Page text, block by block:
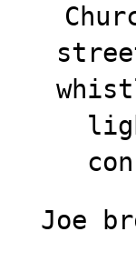
Joe